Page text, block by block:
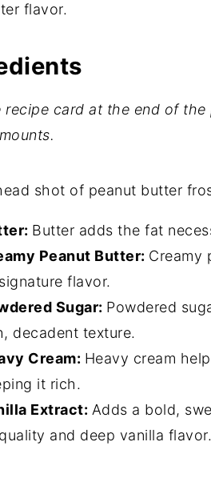
flavor.
recipe card at the end of
Butter adds the fat
Peanut Butter: Creamy
flavor.
Sugar: Powdered
decadent texture.
Cream: Heavy cream
it rich.
Extract: Adds a bold,
and deep vanilla flavor.